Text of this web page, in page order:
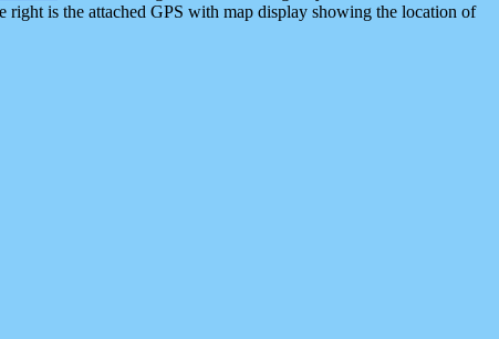
is the attached GPS with map display showing the location of